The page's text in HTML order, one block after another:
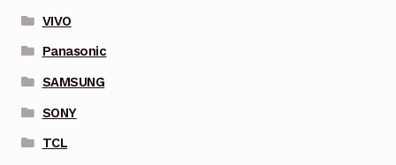
VIVO
Panasonic
SAMSUNG
SONY
TCL